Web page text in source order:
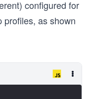
configured for
profiles, as shown